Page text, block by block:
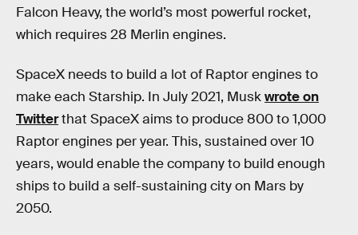
Falcon Heavy, the world’s most powerful rocket,
which requires 28 Merlin engines.
SpaceX needs to build a lot of Raptor engines to
make each Starship. In July 2021, Muskwrote on
Twitterthat SpaceX aims to produce 800 to 1,000
Raptor engines per year. This, sustained over 10
years, would enable the company to build enough
ships to build a self-sustaining city on Mars by
2050.